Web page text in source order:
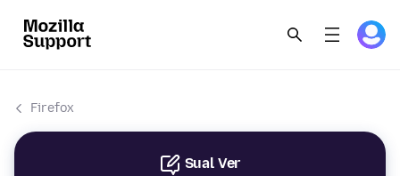
Firefox
Sual Ver